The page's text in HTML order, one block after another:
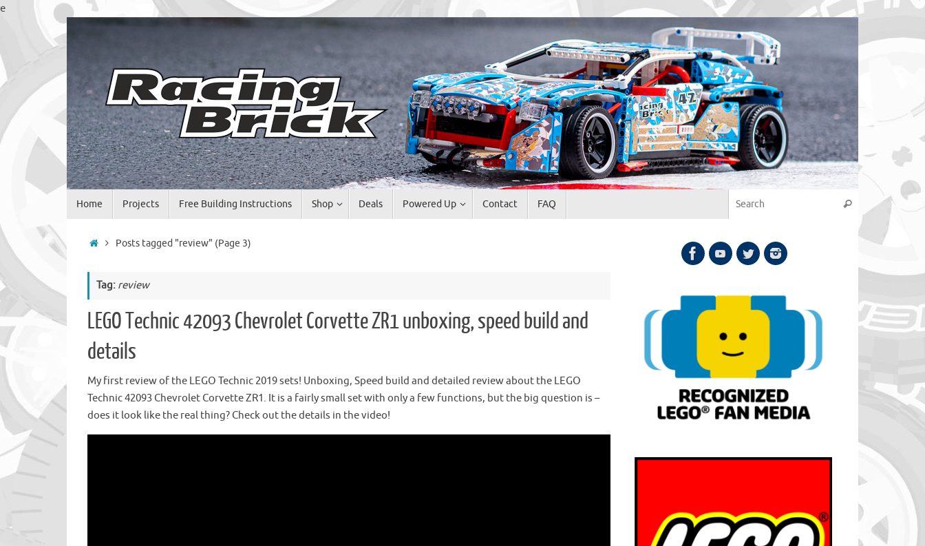
eSkip
Home Projects Free Building Instructions Shop Deals Powered Up Contact FAQ
Search for:
Search
HomePosts tagged "review" (Page 3)
Tag: review
LEGO Technic 42093 Chevrolet Corvette ZR1 unboxing, speed build and
details
My first review of the LEGO Technic 2019 sets! Unboxing, Speed build and detailed review about the LEGO
Technic 42093 Chevrolet Corvette ZR1. It is a fairly small set with only a few functions, but the big question is –
does it look like the real thing? Check out the details in the video!